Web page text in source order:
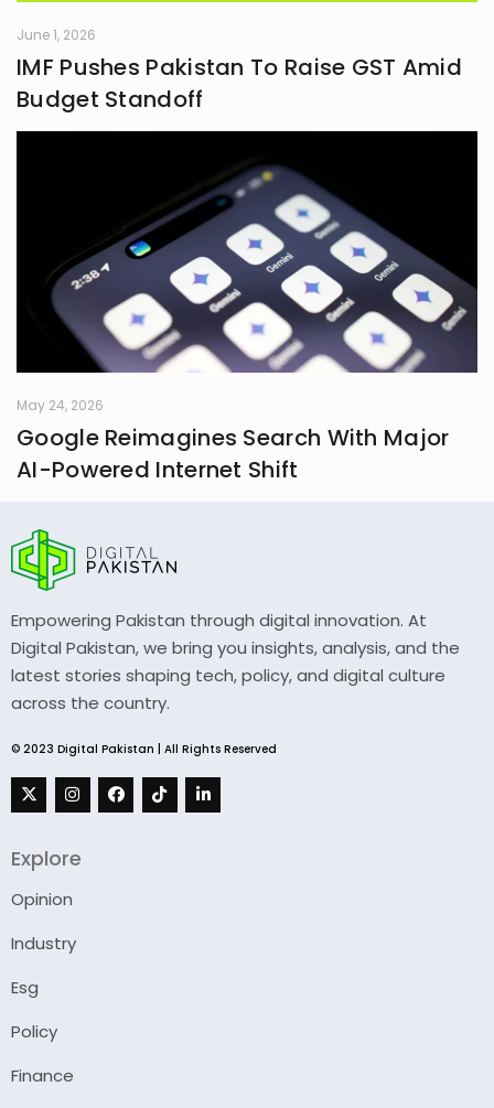
June 1, 2026
IMF Pushes Pakistan To Raise GST Amid
Budget Standoff
May 24, 2026
Google Reimagines Search With Major
AI-Powered Internet Shift
Empowering Pakistan through digital innovation. At
Digital Pakistan, we bring you insights, analysis, and the
latest stories shaping tech, policy, and digital culture
across the country.
© 2023 Digital Pakistan | All Rights Reserved
Explore
Opinion
Industry
Esg
Policy
Finance